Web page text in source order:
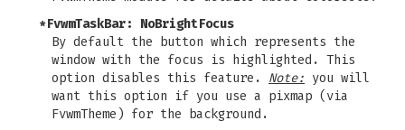
*FvwmTaskBar: NoBrightFocus
By default the button which represents the
window with the focus is highlighted. This
option disables this feature. Note: you will
want this option if you use a pixmap (via
FvwmTheme) for the background.